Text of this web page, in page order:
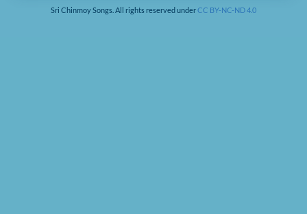
Sri Chinmoy Songs. All rights reserved underCC BY-NC-ND 4.0